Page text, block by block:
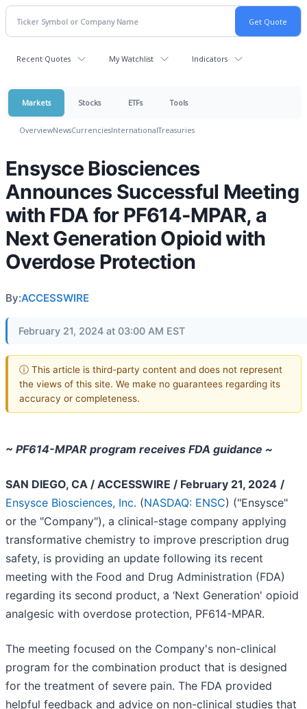
Recent Quotes My Watchlist Indicators
Markets Stocks ETFs Tools
OverviewNewsCurrenciesInternationalTreasuries
Ensysce Biosciences
Announces Successful Meeting
with FDA for PF614-MPAR, a
Next Generation Opioid with
Overdose Protection
By:ACCESSWIRE
February 21, 2024 at 03:00 AM EST
ⓘ This article is third-party content and does not represent
the views of this site. We make no guarantees regarding its
accuracy or completeness.
~ PF614-MPAR program receives FDA guidance ~
SAN DIEGO, CA / ACCESSWIRE / February 21, 2024 /
Ensysce Biosciences, Inc. (NASDAQ: ENSC) ("Ensysce"
or the "Company"), a clinical-stage company applying
transformative chemistry to improve prescription drug
safety, is providing an update following its recent
meeting with the Food and Drug Administration (FDA)
regarding its second product, a ‘Next Generation' opioid
analgesic with overdose protection, PF614-MPAR.
The meeting focused on the Company's non-clinical
program for the combination product that is designed
for the treatment of severe pain. The FDA provided
helpful feedback and advice on non-clinical studies that